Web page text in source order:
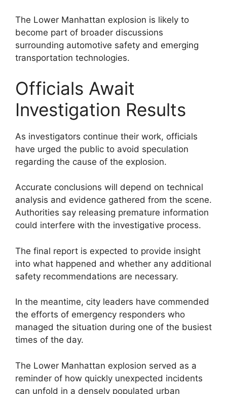
The Lower Manhattan explosion is likely to
become part of broader discussions
surrounding automotive safety and emerging
transportation technologies.
Officials Await
Investigation Results
As investigators continue their work, officials
have urged the public to avoid speculation
regarding the cause of the explosion.
Accurate conclusions will depend on technical
analysis and evidence gathered from the scene.
Authorities say releasing premature information
could interfere with the investigative process.
The final report is expected to provide insight
into what happened and whether any additional
safety recommendations are necessary.
In the meantime, city leaders have commended
the efforts of emergency responders who
managed the situation during one of the busiest
times of the day.
The Lower Manhattan explosion served as a
reminder of how quickly unexpected incidents
can unfold in a densely populated urban